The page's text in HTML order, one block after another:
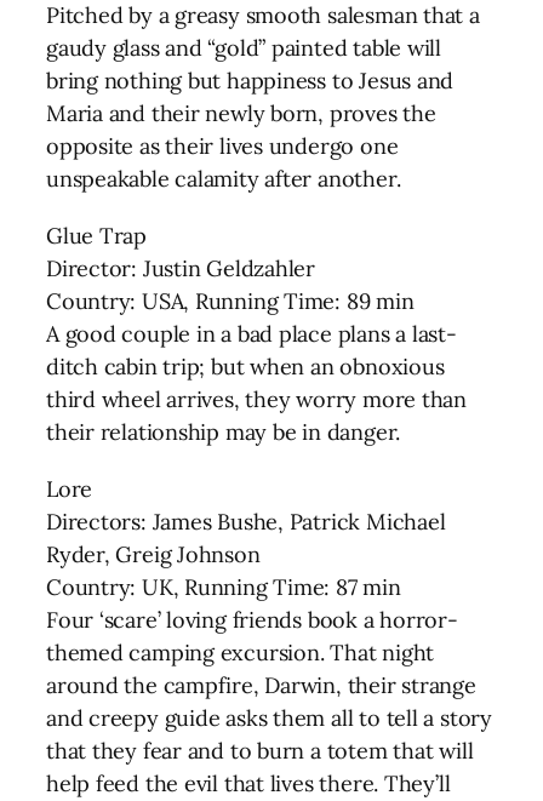
Pitched by a greasy smooth salesman that a
gaudy glass and “gold” painted table will
bring nothing but happiness to Jesus and
Maria and their newly born, proves the
opposite as their lives undergo one
unspeakable calamity after another.
Glue Trap
Director: Justin Geldzahler
Country: USA, Running Time: 89 min
A good couple in a bad place plans a last-
ditch cabin trip; but when an obnoxious
third wheel arrives, they worry more than
their relationship may be in danger.
Lore
Directors: James Bushe, Patrick Michael
Ryder, Greig Johnson
Country: UK, Running Time: 87 min
Four ‘scare’ loving friends book a horror-
themed camping excursion. That night
around the campfire, Darwin, their strange
and creepy guide asks them all to tell a story
that they fear and to burn a totem that will
help feed the evil that lives there. They’ll